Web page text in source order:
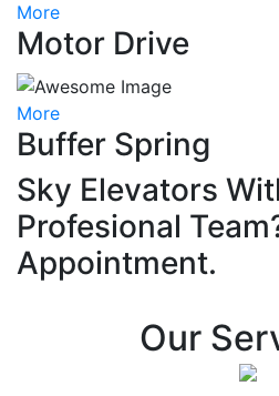
More
Motor Drive
More
Buffer Spring
Sky Elevators
Profesional
Appointment.
Our